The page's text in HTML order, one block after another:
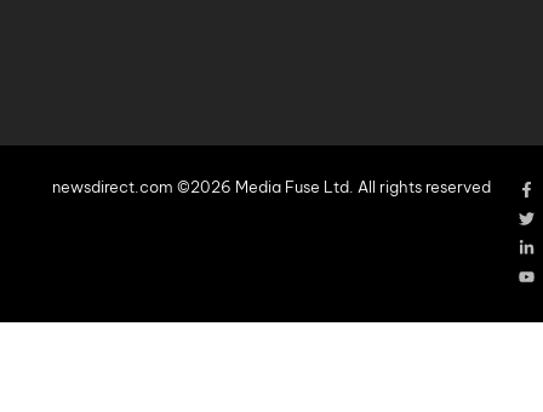
newsdirect.com ©2026 Media Fuse Ltd. All rights reserved